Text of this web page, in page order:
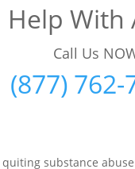
Help With
Call Us
(877) 762-
substance